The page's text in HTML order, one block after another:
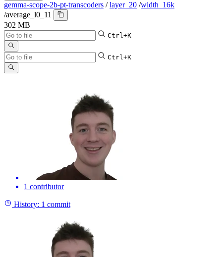
gemma-scope-2b-pt-transcoders / layer_20 /width_16k
/average_l0_11
302 MB
Ctrl+K
Ctrl+K
1 contributor
History: 1 commit